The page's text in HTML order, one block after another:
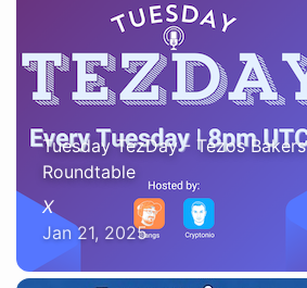
Tuesday TezDay - Tezos Bakers
Roundtable
X
Jan 21, 2025